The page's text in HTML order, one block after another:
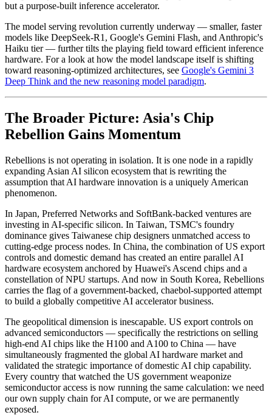
but a purpose-built inference accelerator.
The model serving revolution currently underway — smaller, faster
models like DeepSeek-R1, Google's Gemini Flash, and Anthropic's
Haiku tier — further tilts the playing field toward efficient inference
hardware. For a look at how the model landscape itself is shifting
toward reasoning-optimized architectures, see Google's Gemini 3
Deep Think and the new reasoning model paradigm.
The Broader Picture: Asia's Chip
Rebellion Gains Momentum
Rebellions is not operating in isolation. It is one node in a rapidly
expanding Asian AI silicon ecosystem that is rewriting the
assumption that AI hardware innovation is a uniquely American
phenomenon.
In Japan, Preferred Networks and SoftBank-backed ventures are
investing in AI-specific silicon. In Taiwan, TSMC's foundry
dominance gives Taiwanese chip designers unmatched access to
cutting-edge process nodes. In China, the combination of US export
controls and domestic demand has created an entire parallel AI
hardware ecosystem anchored by Huawei's Ascend chips and a
constellation of NPU startups. And now in South Korea, Rebellions
carries the flag of a government-backed, chaebol-supported attempt
to build a globally competitive AI accelerator business.
The geopolitical dimension is inescapable. US export controls on
advanced semiconductors — specifically the restrictions on selling
high-end AI chips like the H100 and A100 to China — have
simultaneously fragmented the global AI hardware market and
validated the strategic importance of domestic AI chip capability.
Every country that watched the US government weaponize
semiconductor access is now running the same calculation: we need
our own supply chain for AI compute, or we are permanently
exposed.